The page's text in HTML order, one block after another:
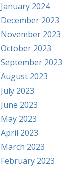
January 2024
December 2023
November 2023
October 2023
September 2023
August 2023
July 2023
June 2023
May 2023
April 2023
March 2023
February 2023